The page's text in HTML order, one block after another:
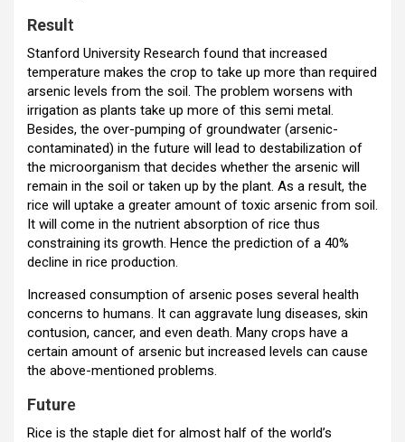
Result
Stanford University Research found that increased
temperature makes the crop to take up more than required
arsenic levels from the soil. The problem worsens with
irrigation as plants take up more of this semi metal.
Besides, the over-pumping of groundwater (arsenic-
contaminated) in the future will lead to destabilization of
the microorganism that decides whether the arsenic will
remain in the soil or taken up by the plant. As a result, the
rice will uptake a greater amount of toxic arsenic from soil.
It will come in the nutrient absorption of rice thus
constraining its growth. Hence the prediction of a 40%
decline in rice production.
Increased consumption of arsenic poses several health
concerns to humans. It can aggravate lung diseases, skin
contusion, cancer, and even death. Many crops have a
certain amount of arsenic but increased levels can cause
the above-mentioned problems.
Future
Rice is the staple diet for almost half of the world’s